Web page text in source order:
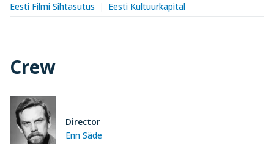
Eesti Filmi Sihtasutus
Eesti Kultuurkapital
Crew
Enn Säde
Director